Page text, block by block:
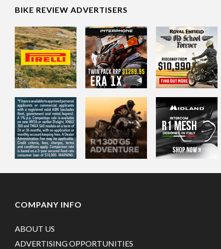
BIKE REVIEW ADVERTISERS
COMPANY INFO
ABOUT US
ADVERTISING OPPORTUNITIES